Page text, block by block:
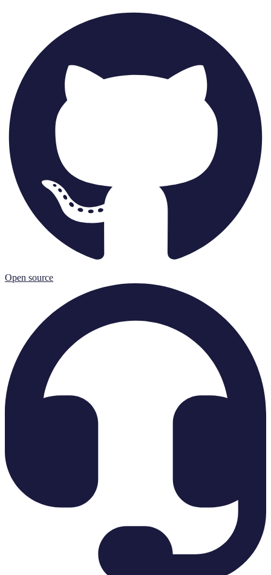
Open source